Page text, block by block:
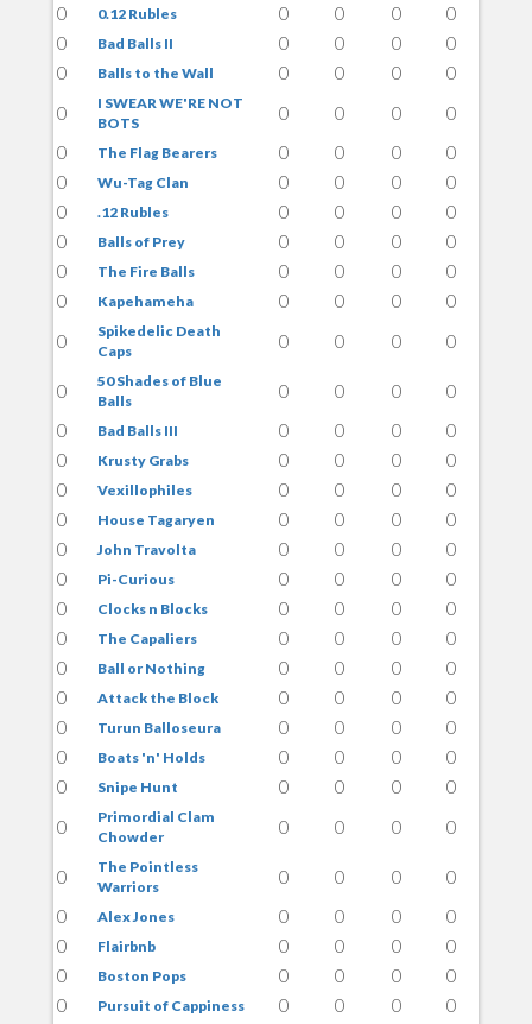
0
0.12 Rubles 0 0 0
0
0
Bad Balls II 0 0 0
0
0
Balls to the Wall 0 0 0
0
0
I SWEAR WE'RE NOT
BOTS
0 0 0
0
0
The Flag Bearers 0 0 0
0
0
Wu-Tag Clan 0 0 0
0
0
.12 Rubles 0 0 0
0
0
Balls of Prey 0 0 0
0
0
The Fire Balls 0 0 0
0
0
Kapehameha 0 0 0
0
0
Spikedelic Death
Caps
0 0 0 0
0
50 Shades of Blue
Balls
0 0 0
0
0
Bad Balls III 0 0 0
0
0
Krusty Grabs 0 0 0
0
0
Vexillophiles 0 0 0
0
0
House Tagaryen 0 0 0
0
0
John Travolta 0 0 0
0
0
Pi-Curious 0 0 0
0
0
Clocks n Blocks 0 0 0
0
0
The Capaliers 0 0 0
0
0
Ball or Nothing 0 0 0
0
0
Attack the Block 0 0 0
0
0
Turun Balloseura 0 0 0
0
0
Boats 'n' Holds 0 0 0
0
0
Snipe Hunt 0 0 0
0
0
Primordial Clam
Chowder
0 0 0 0
0
The Pointless
Warriors
0 0 0
0
0
Alex Jones 0 0 0
0
0
Flairbnb 0 0 0
0
0
Boston Pops 0 0 0
0
0
Pursuit of Cappiness 0 0 0
0